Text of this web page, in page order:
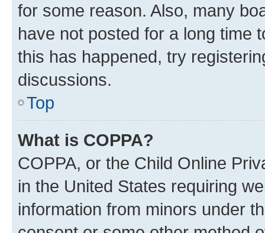
for some reason. Also, many
have not posted for a long time
this has happened, try
discussions.
Top
What is COPPA?
COPPA, or the Child Online
in the United States requiring
information from minors under